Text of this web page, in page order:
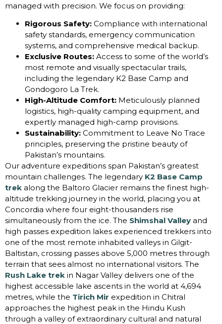
managed with precision. We focus on providing:
Rigorous Safety: Compliance with international
safety standards, emergency communication
systems, and comprehensive medical backup.
Exclusive Routes: Access to some of the world’s
most remote and visually spectacular trails,
including the legendary K2 Base Camp and
Gondogoro La Trek.
High-Altitude Comfort: Meticulously planned
logistics, high-quality camping equipment, and
expertly managed high-camp provisions.
Sustainability: Commitment to Leave No Trace
principles, preserving the pristine beauty of
Pakistan’s mountains.
Our adventure expeditions span Pakistan’s greatest
mountain challenges. The legendary K2 Base Camp
trek along the Baltoro Glacier remains the finest high-
altitude trekking journey in the world, placing you at
Concordia where four eight-thousanders rise
simultaneously from the ice. The Shimshal Valley and
high passes expedition lakes experienced trekkers into
one of the most remote inhabited valleys in Gilgit-
Baltistan, crossing passes above 5,000 metres through
terrain that sees almost no international visitors. The
Rush Lake trek in Nagar Valley delivers one of the
highest accessible lake ascents in the world at 4,694
metres, while the Tirich Mir expedition in Chitral
approaches the highest peak in the Hindu Kush
through a valley of extraordinary cultural and natural